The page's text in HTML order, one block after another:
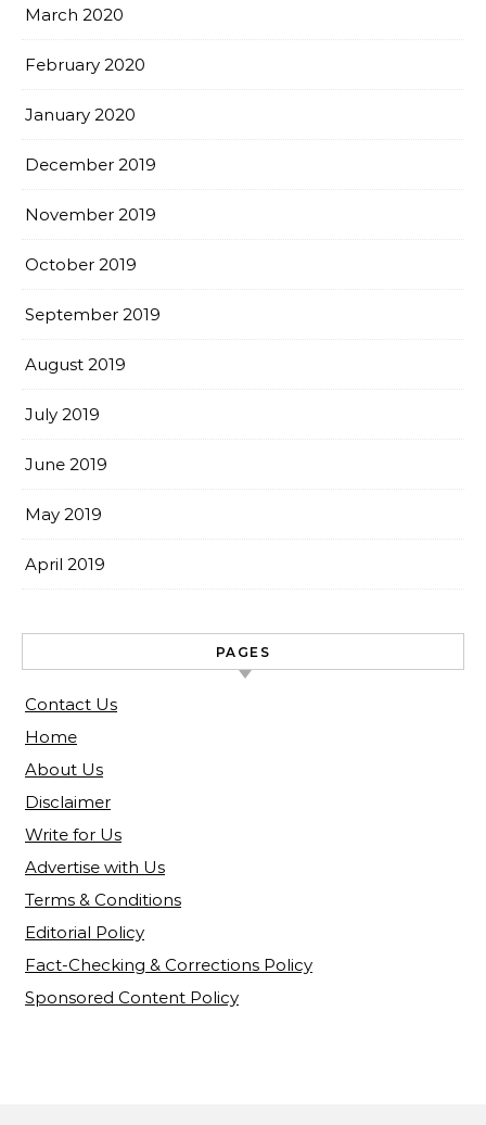
March 2020
February 2020
January 2020
December 2019
November 2019
October 2019
September 2019
August 2019
July 2019
June 2019
May 2019
April 2019
PAGES
Contact Us
Home
About Us
Disclaimer
Write for Us
Advertise with Us
Terms & Conditions
Editorial Policy
Fact-Checking & Corrections Policy
Sponsored Content Policy